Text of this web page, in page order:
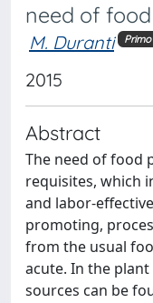
need of
M. Duranti Primo
2015
Abstract
The need of food
requisites, which
and labor-
promoting,
from the usual
acute. In the
sources can be